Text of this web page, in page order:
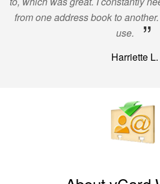
from one address book to
use.
”
Harriette L.